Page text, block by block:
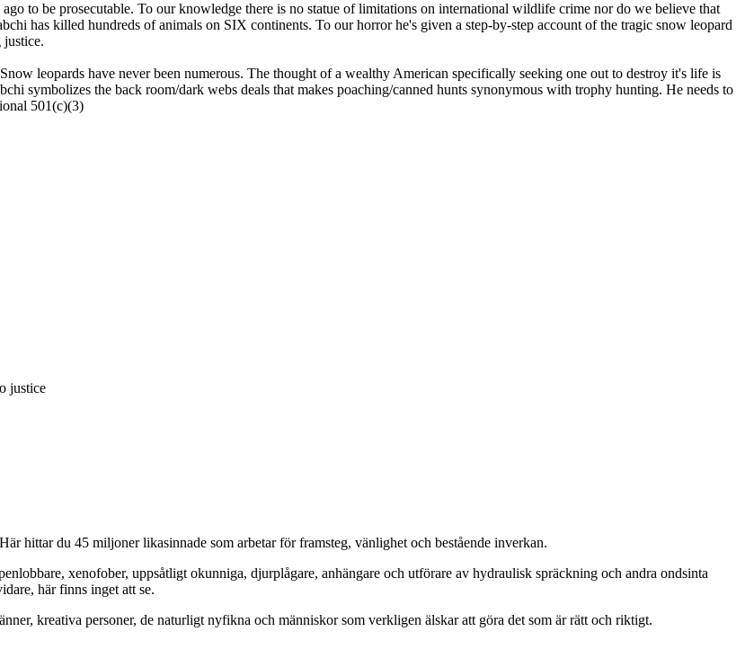
to be prosecutable. To our knowledge there is no statue of limitations on international wildlife crime nor do we believe that
has killed hundreds of animals on SIX continents. To our horror he's given a step-by-step account of the tragic snow leopard
justice.
leopards have never been numerous. The thought of a wealthy American specifically seeking one out to destroy it's life is
symbolizes the back room/dark webs deals that makes poaching/canned hunts synonymous with trophy hunting. He needs to
501(c)(3)
justice
hittar du 45 miljoner likasinnade som arbetar för framsteg, vänlighet och bestående inverkan.
xenofober, uppsåtligt okunniga, djurplågare, anhängare och utförare av hydraulisk spräckning och andra ondsinta
här finns inget att se.
kreativa personer, de naturligt nyfikna och människor som verkligen älskar att göra det som är rätt och riktigt.